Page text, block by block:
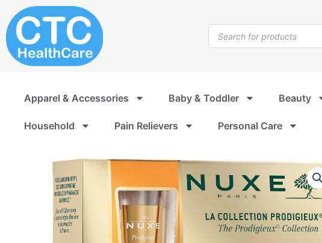
to
content
search
Apparel & Accessories Baby & Toddler Beauty
Household Pain Relievers Personal Care